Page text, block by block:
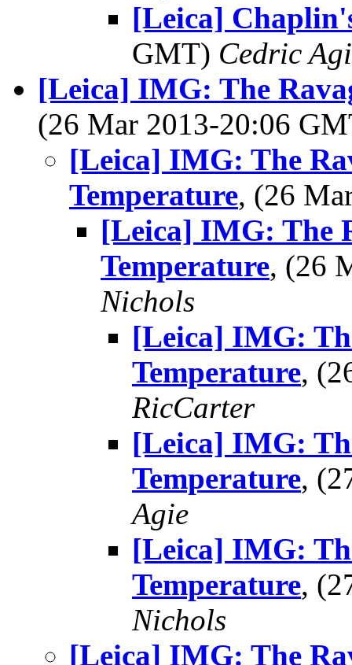
[Leica]
GMT) Cedric
[Leica] IMG: The
(26 Mar 2013-20:06
[Leica] IMG: The
Temperature, (26
[Leica] IMG: The
Temperature, (26
Nichols
[Leica] IMG:
Temperature,
RicCarter
[Leica] IMG:
Temperature,
Agie
[Leica] IMG:
Temperature,
Nichols
[Leica] IMG: The